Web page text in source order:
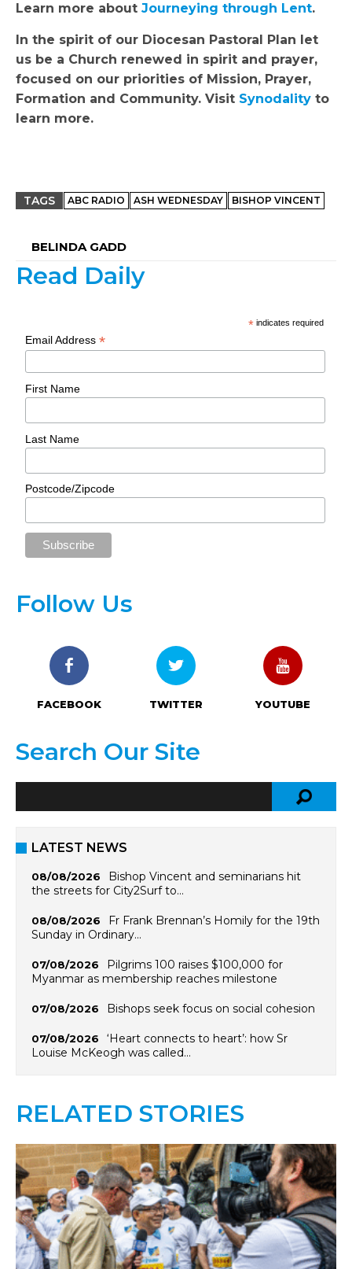
Learn more about Journeying through Lent.
In the spirit of our Diocesan Pastoral Plan let
us be a Church renewed in spirit and prayer,
focused on our priorities of Mission, Prayer,
Formation and Community. Visit Synodality to
learn more.
TAGS ABC RADIO ASH WEDNESDAY BISHOP VINCENT
BELINDA GADD
Read Daily
* indicates required
Email Address*
First Name
Last Name
Postcode/Zipcode
Follow Us
FACEBOOK TWITTER YOUTUBE
Search Our Site
LATEST NEWS
08/08/2026
Bishop Vincent and seminarians hit
the streets for City2Surf to…
08/08/2026
Fr Frank Brennan’s Homily for the 19th
Sunday in Ordinary…
07/08/2026
Pilgrims 100 raises $100,000 for
Myanmar as membership reaches milestone
07/08/2026 Bishops seek focus on social cohesion
07/08/2026
‘Heart connects to heart’: how Sr
Louise McKeogh was called…
RELATED STORIES